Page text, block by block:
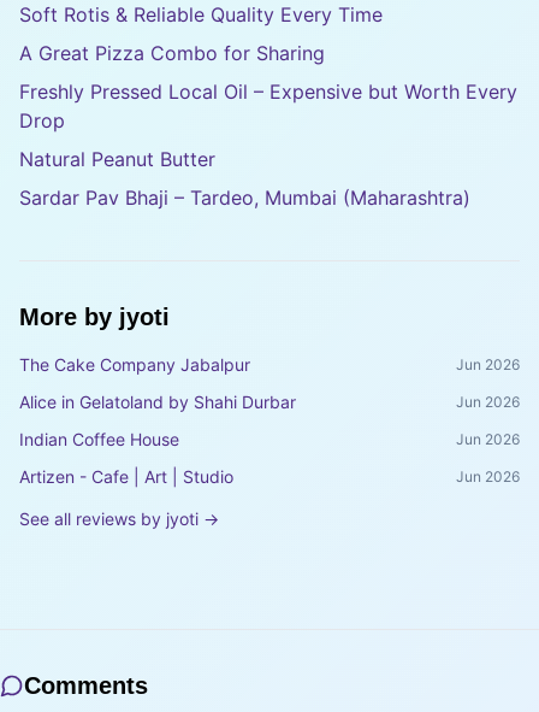
Soft Rotis & Reliable Quality Every Time
A Great Pizza Combo for Sharing
Freshly Pressed Local Oil – Expensive but Worth Every
Drop
Natural Peanut Butter
Sardar Pav Bhaji – Tardeo, Mumbai (Maharashtra)
More by jyoti
The Cake Company Jabalpur Jun 2026
Alice in Gelatoland by Shahi Durbar Jun 2026
Indian Coffee House Jun 2026
Artizen - Cafe | Art | Studio Jun 2026
See all reviews by jyoti →
Comments